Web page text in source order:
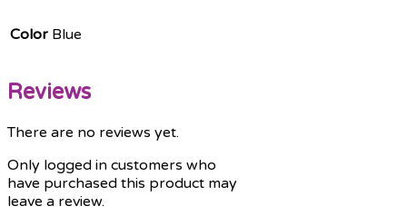
Color Blue
Reviews
There are no reviews yet.
Only logged in customers who
have purchased this product may
leave a review.